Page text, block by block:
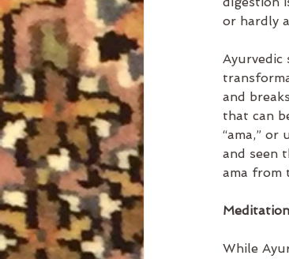
or hardly
Ayurvedic
and
that can
“ama,” or
and seen
ama from
While